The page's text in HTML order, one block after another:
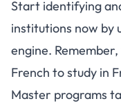
Start identifying
institutions now by
engine.
French to study in
Master programs